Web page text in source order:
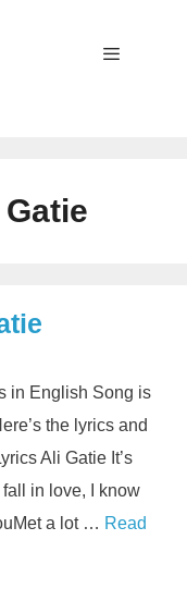
in English Song is
the lyrics and
Ali Gatie It’s
fall in love, I know
a lot … Read